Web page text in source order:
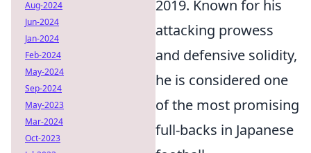
2019. Known for his
attacking prowess
and defensive solidity,
he is considered one
of the most promising
full-backs in Japanese
Aug-2024
Jun-2024
Jan-2024
Feb-2024
May-2024
Sep-2024
May-2023
Mar-2024
Oct-2023